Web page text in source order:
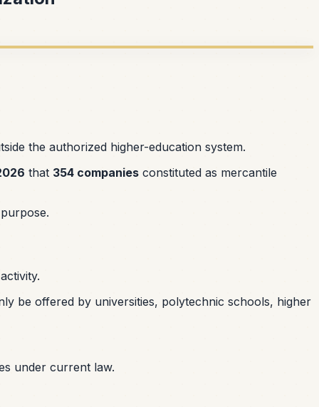
the authorized higher-education system.
that 354 companies constituted as mercantile
be offered by universities, polytechnic schools, higher
under current law.